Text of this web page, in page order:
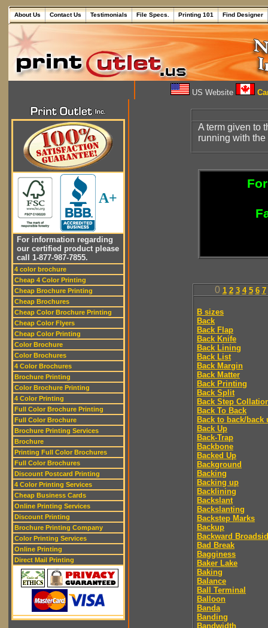
About Us Contact Us Testimonials File Specs. Printing 101 Find Designer
US Website
A+
For information regarding
our certified product please
call 1-877-987-7855.
4 color brochure
Cheap 4 Color Printing
Cheap Brochure Printing
Cheap Brochures
Cheap Color Brochure Printing
Cheap Color Flyers
Cheap Color Printing
Color Brochure
Color Brochures
4 Color Brochures
Brochure Printing
Color Brochure Printing
4 Color Printing
Full Color Brochure Printing
Full Color Brochure
Brochure Printing Services
Brochure
Printing Full Color Brochures
Full Color Brochures
Discount Postcard Printing
4 Color Printing Services
Cheap Business Cards
Online Printing Services
Discount Printing
Brochure Printing Company
Color Printing Services
Online Printing
Direct Mail Printing
A term given to
running with the
0 1 2 3 4 5 6 7
B sizes
Back
Back Flap
Back Knife
Back Lining
Back List
Back Margin
Back Matter
Back Printing
Back Split
Back Step
Back To Back
Back to back/back
Back Up
Back-Trap
Backbone
Backed Up
Background
Backing
Backing up
Backlining
Backslant
Backslanting
Backstep Marks
Backup
Backward
Bad Break
Bagginess
Baker Lake
Baking
Balance
Ball Terminal
Balloon
Banda
Banding
Bandwidth